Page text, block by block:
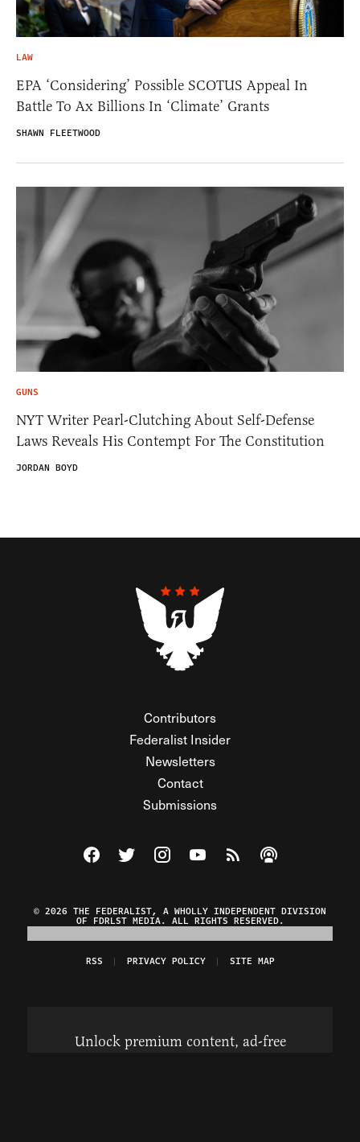
LAW
EPA ‘Considering’ Possible SCOTUS Appeal In
Battle To Ax Billions In ‘Climate’ Grants
SHAWN FLEETWOOD
GUNS
NYT Writer Pearl-Clutching About Self-Defense
Laws Reveals His Contempt For The Constitution
JORDAN BOYD
Contributors
Federalist Insider
Newsletters
Contact
Submissions
Visit The Federalist on Facebook
Visit The Federalist on Twitter
Visit The Federalist on Instagram
Watch The Federalist on
View The Federalist
Listen to The
© 2026 THE FEDERALIST, A WHOLLY INDEPENDENT DIVISION
OF FDRLST MEDIA. ALL RIGHTS RESERVED.
RSS PRIVACY POLICY SITE MAP
Unlock premium content, ad-free